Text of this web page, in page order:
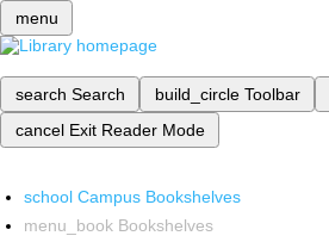
menu
search Search build_circle Toolbar
cancel Exit Reader Mode
school Campus Bookshelves
menu_book Bookshelves